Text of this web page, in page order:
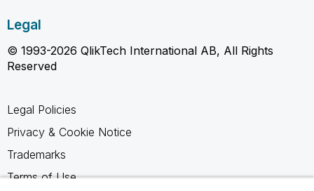
Legal
© 1993-2026 QlikTech International AB, All Rights
Reserved
Legal Policies
Privacy & Cookie Notice
Trademarks
Terms of Use